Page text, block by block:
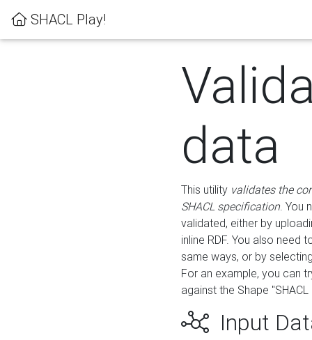
SHACL Play!
data
This utility validates the
SHACL specification. You
validated, either by
inline RDF. You also need
same ways, or by
For an example, you can
against the Shape
Input